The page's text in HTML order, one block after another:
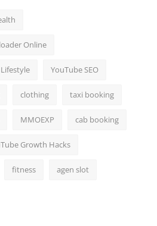
Online
Lifestyle YouTube SEO
clothing taxi booking
MMOEXP cab booking
Growth Hacks
fitness agen slot